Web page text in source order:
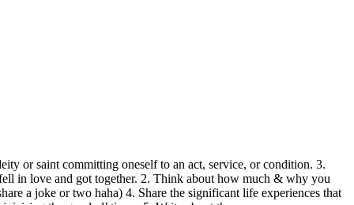
or saint committing oneself to an act, service, or condition. 3.
in love and got together. 2. Think about how much & why you
a joke or two haha) 4. Share the significant life experiences that